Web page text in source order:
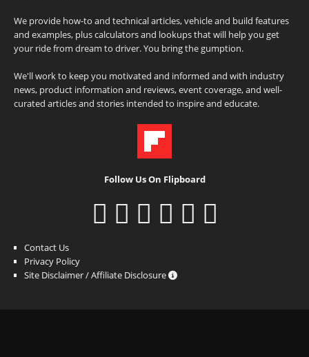
We provide how-to and technical articles, vehicle and build features
and examples, plus calculators and lookups that will help you get
your ride from dream to driver. You bring the gumption.
We'll work to keep you motivated and informed and with industry
news, product information and reviews, event coverage, and well-
curated articles and stories intended to inspire and educate.
Follow Us On Flipboard
Contact Us
Privacy Policy
Site Disclaimer / Affiliate Disclosure